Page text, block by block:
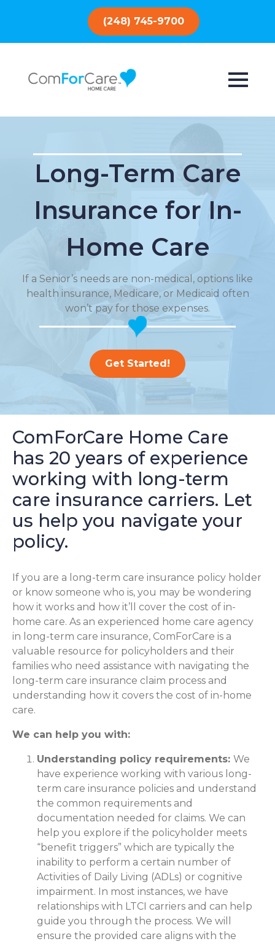
(248) 745-9700
Long-Term Care
Insurance for In-
Home Care
If a Senior’s needs are non-medical, options like
health insurance, Medicare, or Medicaid often
won’t pay for those expenses.
Get Started!
ComForCare Home Care
has 20 years of experience
working with long-term
care insurance carriers. Let
us help you navigate your
policy.
If you are a long-term care insurance policy holder
or know someone who is, you may be wondering
how it works and how it’ll cover the cost of in-
home care. As an experienced home care agency
in long-term care insurance, ComForCare is a
valuable resource for policyholders and their
families who need assistance with navigating the
long-term care insurance claim process and
understanding how it covers the cost of in-home
care.
We can help you with:
Understanding policy requirements: We
have experience working with various long-
term care insurance policies and understand
the common requirements and
documentation needed for claims. We can
help you explore if the policyholder meets
“benefit triggers” which are typically the
inability to perform a certain number of
Activities of Daily Living (ADLs) or cognitive
impairment. In most instances, we have
relationships with LTCI carriers and can help
guide you through the process. We will
ensure the provided care aligns with the